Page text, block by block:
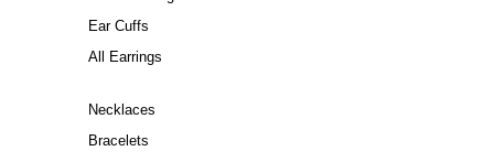
Ear Cuffs
All Earrings
Necklaces
Bracelets